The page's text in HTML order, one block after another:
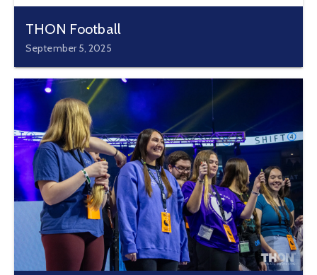
THON Football
September 5, 2025